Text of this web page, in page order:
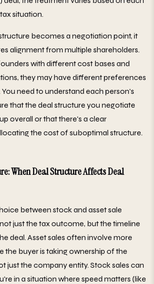
situation.
becomes a negotiation point, it
alignment from multiple shareholders.
with different cost bases and
they may have different preferences
need to understand each person's
that the deal structure you negotiate
overall or that there's a clear
the cost of suboptimal structure.
When Deal Structure Affects Deal
between stock and asset sale
just the tax outcome, but the timeline
deal. Asset sales often involve more
the buyer is taking ownership of the
just the company entity. Stock sales can
in a situation where speed matters (like